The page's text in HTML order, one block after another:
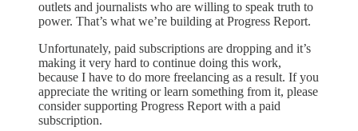
outlets and journalists who are willing to speak truth to
power. That’s what we’re building at Progress Report.
Unfortunately, paid subscriptions are dropping and it’s
making it very hard to continue doing this work,
because I have to do more freelancing as a result. If you
appreciate the writing or learn something from it, please
consider supporting Progress Report with a paid
subscription.